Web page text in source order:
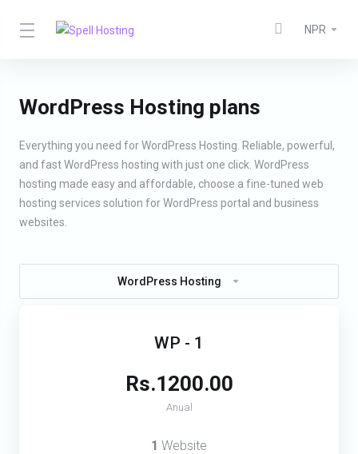
NPR
WordPress Hosting plans
Everything you need for WordPress Hosting. Reliable, powerful,
and fast WordPress hosting with just one click. WordPress
hosting made easy and affordable, choose a fine-tuned web
hosting services solution for WordPress portal and business
websites.
WordPress Hosting
WP - 1
Rs.1200.00
Anual
1 Website